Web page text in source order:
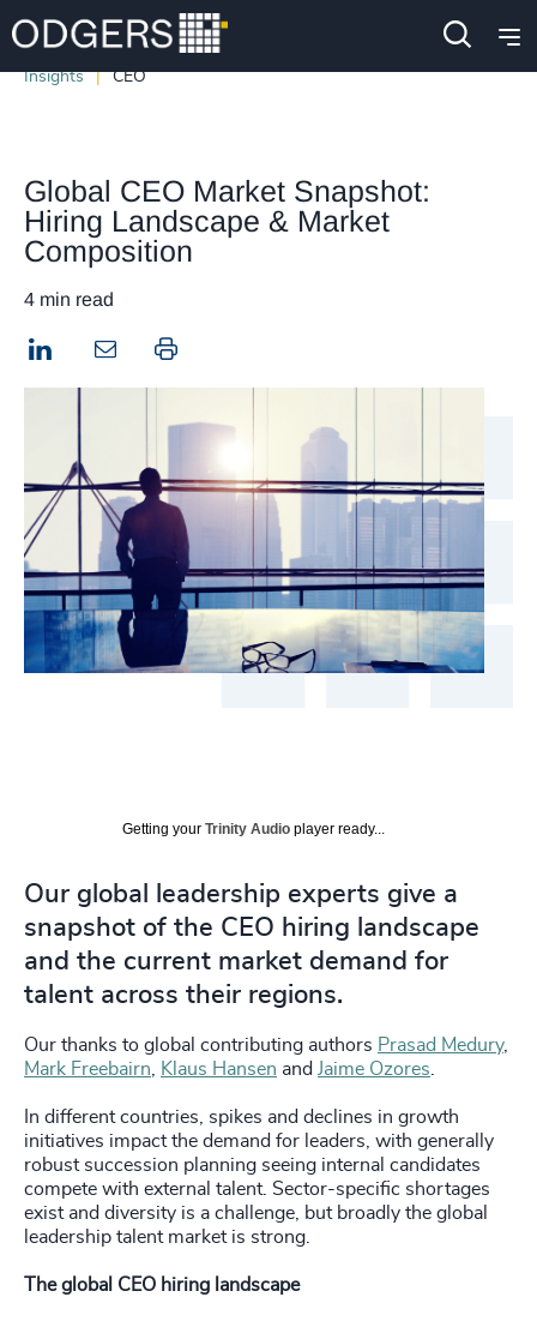
Insights CEO
Global CEO Market Snapshot:
Hiring Landscape & Market
Composition
4 min read
LinkedIn Print this page
Getting your Trinity Audio player ready...
Our global leadership experts give a
snapshot of the CEO hiring landscape
and the current market demand for
talent across their regions.
Our thanks to global contributing authors Prasad Medury,
Mark Freebairn
Klaus Hansen and Jaime Ozores
In different countries, spikes and declines in growth
initiatives impact the demand for leaders, with generally
robust succession planning seeing internal candidates
compete with external talent. Sector-specific shortages
exist and diversity is a challenge, but broadly the global
leadership talent market is strong.
The global CEO hiring landscape